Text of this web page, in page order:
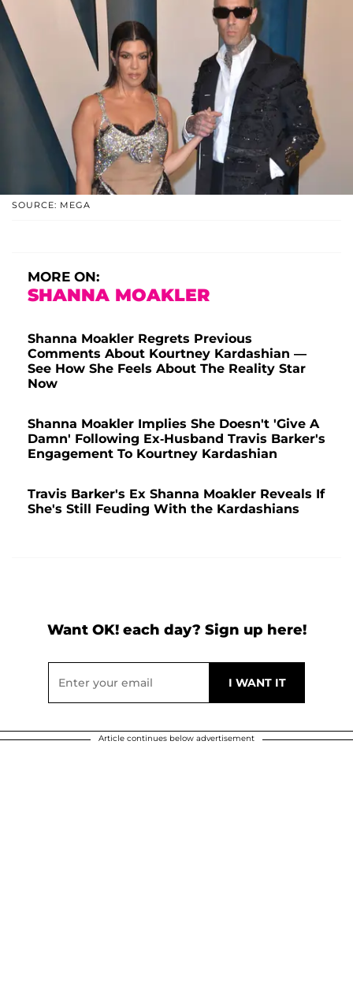
SOURCE: MEGA
MORE ON:
SHANNA MOAKLER
Shanna Moakler Regrets Previous
Comments About Kourtney Kardashian —
See How She Feels About The Reality Star
Now
Shanna Moakler Implies She Doesn't 'Give A
Damn' Following Ex-Husband Travis Barker's
Engagement To Kourtney Kardashian
Travis Barker's Ex Shanna Moakler Reveals If
She's Still Feuding With the Kardashians
Want OK! each day? Sign up here!
Article continues below advertisement